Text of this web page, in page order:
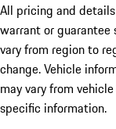
All pricing and
warrant or guarantee
vary from region to
change. Vehicle
may vary from
specific information.